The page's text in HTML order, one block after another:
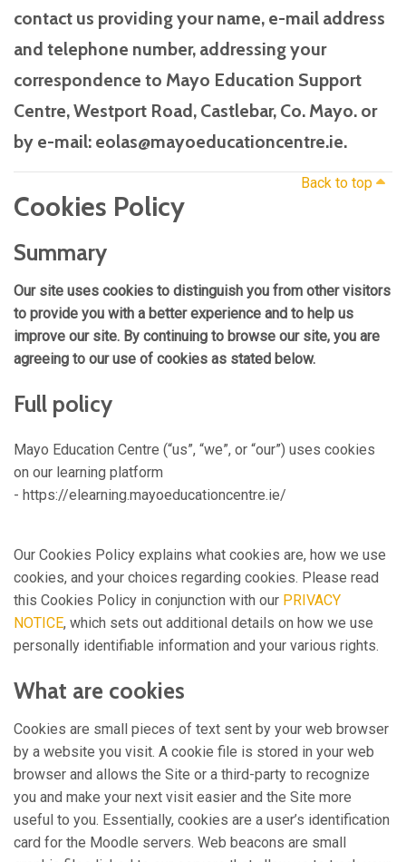
contact us providing your name, e-mail address
and telephone number, addressing your
correspondence to Mayo Education Support
Centre, Westport Road, Castlebar, Co. Mayo. or
by e-mail: eolas@mayoeducationcentre.ie.
Back to top
Cookies Policy
Summary
Our site uses cookies to distinguish you from other visitors
to provide you with a better experience and to help us
improve our site. By continuing to browse our site, you are
agreeing to our use of cookies as stated below.
Full policy
Mayo Education Centre (“us”, “we”, or “our”) uses cookies
on our learning platform
- https://elearning.mayoeducationcentre.ie/
Our Cookies Policy explains what cookies are, how we use
cookies, and your choices regarding cookies. Please read
this Cookies Policy in conjunction with our PRIVACY
NOTICE, which sets out additional details on how we use
personally identifiable information and your various rights.
What are cookies
Cookies are small pieces of text sent by your web browser
by a website you visit. A cookie file is stored in your web
browser and allows the Site or a third-party to recognize
you and make your next visit easier and the Site more
useful to you. Essentially, cookies are a user’s identification
card for the Moodle servers. Web beacons are small